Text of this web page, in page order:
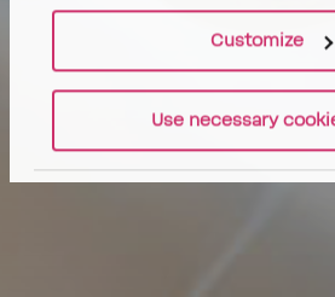
Customize
Use necessary